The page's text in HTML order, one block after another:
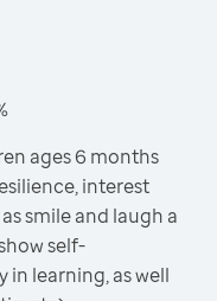
ages 6 months
interest
smile and laugh a
self-
learning, as well